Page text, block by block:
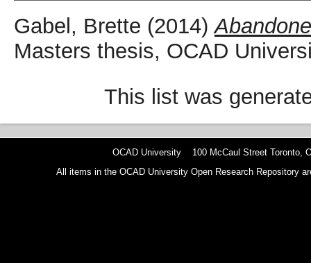
Gabel, Brette (2014)
Masters thesis, OCAD
This list was
OCAD University 100 McCaul Street Toronto,
All items in the OCAD University Open Research Repository